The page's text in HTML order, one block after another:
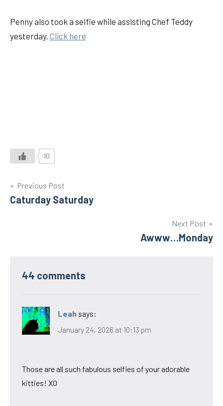
Penny also took a selfie while assisting Chef Teddy
yesterday. Click here
10
Post
navigation
Previous Post
Caturday Saturday
Next Post
Awww…Monday
44 comments
Leah says:
January 24, 2026 at 10:13 pm
Those are all such fabulous selfies of your adorable
kitties! XO